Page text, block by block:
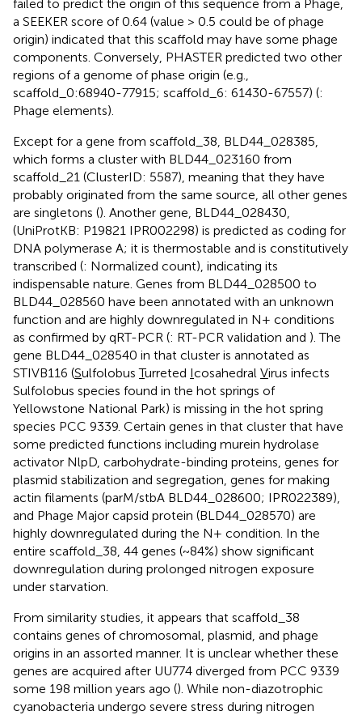
failed to predict the origin of this sequence from a Phage,
a SEEKER score of 0.64 (value > 0.5 could be of phage
origin) indicated that this scaffold may have some phage
components. Conversely, PHASTER predicted two other
regions of a genome of phase origin (e.g.,
scaffold_0:68940-77915; scaffold_6: 61430-67557) (:
Phage elements).
Except for a gene from scaffold_38, BLD44_028385,
which forms a cluster with BLD44_023160 from
scaffold_21 (ClusterID: 5587), meaning that they have
probably originated from the same source, all other genes
are singletons (). Another gene, BLD44_028430,
(UniProtKB: P19821 IPR002298) is predicted as coding for
DNA polymerase A; it is thermostable and is constitutively
transcribed (: Normalized count), indicating its
indispensable nature. Genes from BLD44_028500 to
BLD44_028560 have been annotated with an unknown
function and are highly downregulated in N+ conditions
as confirmed by qRT-PCR (: RT-PCR validation and ). The
gene BLD44_028540 in that cluster is annotated as
STIVB116 (SulfolobusTurreted Icosahedral Virus infects
Sulfolobus species found in the hot springs of
Yellowstone National Park) is missing in the hot spring
species PCC 9339. Certain genes in that cluster that have
some predicted functions including murein hydrolase
activator NlpD, carbohydrate-binding proteins, genes for
plasmid stabilization and segregation, genes for making
actin filaments (parM/stbA BLD44_028600; IPR022389),
and Phage Major capsid protein (BLD44_028570) are
highly downregulated during the N+ condition. In the
entire scaffold_38, 44 genes (~84%) show significant
downregulation during prolonged nitrogen exposure
under starvation.
From similarity studies, it appears that scaffold_38
contains genes of chromosomal, plasmid, and phage
origins in an assorted manner. It is unclear whether these
genes are acquired after UU774 diverged from PCC 9339
some 198 million years ago (). While non-diazotrophic
cyanobacteria undergo severe stress during nitrogen